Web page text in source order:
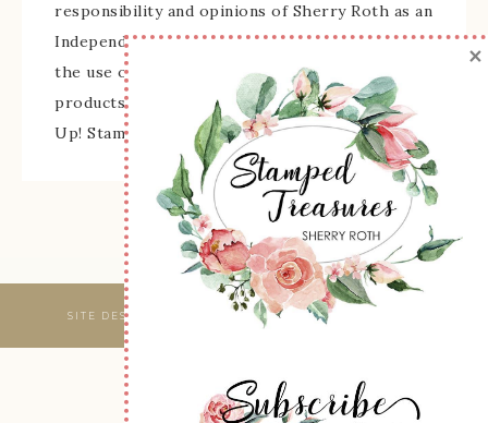
responsibility and opinions of Sherry Roth as an
Independent Stampin' Up! Demonstrator and
the use of its content, classes, services, and/or
products offered is not endorsed by Stampin'
Up! Stamped images are copyright Stampin' Up!
SITE DESIGNED & MAINTAINED BY WEBSBYAMY, LLC
×